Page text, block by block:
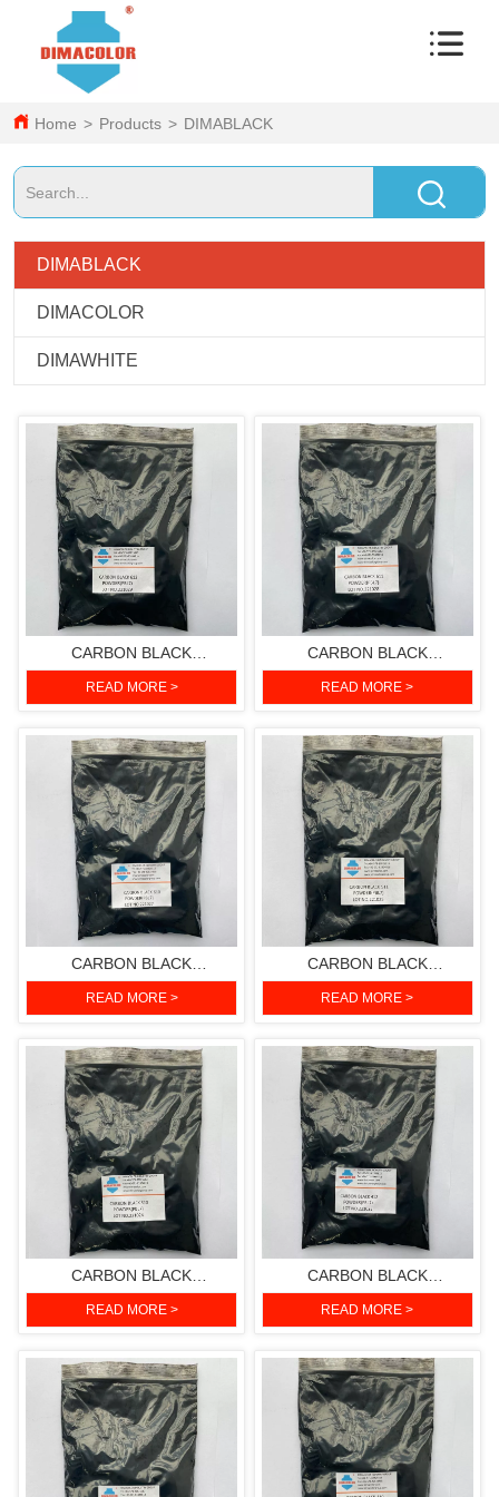
Home > Products > DIMABLACK
DIMABLACK
DIMACOLOR
DIMAWHITE
CARBON BLACK
612(PIGMENT BLACK 7)
READ MORE >
CARBON BLACK
611(PIGMENT BLACK 7)
READ MORE >
CARBON BLACK
610(PIGMENT BLACK 7)
READ MORE >
CARBON BLACK
511(PIGMENT BLACK 7)
READ MORE >
CARBON BLACK
510(PIGMENT BLACK 7)
READ MORE >
CARBON BLACK
412(PIGMENT BLACK 7)
READ MORE >